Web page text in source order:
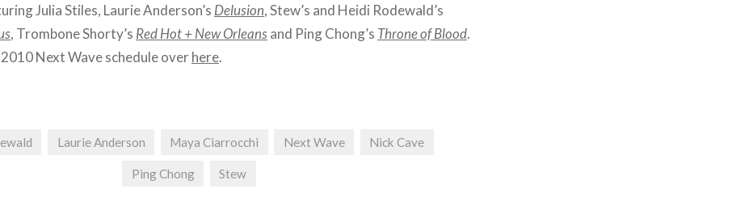
Julia Stiles, Laurie Anderson’s Delusion, Stew’s and Heidi Rodewald’s
, Trombone Shorty’s Red Hot + New Orleansand Ping Chong’s Throne of Blood.
Next Wave schedule overhere.
Laurie Anderson Maya Ciarrocchi Next Wave Nick Cave
Ping Chong Stew